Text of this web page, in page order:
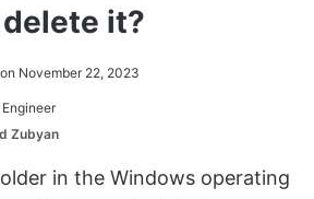
it?
November 22, 2023
Zubyan
in the Windows operating